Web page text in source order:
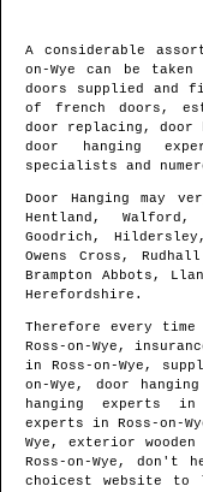
A considerable
on-Wye can be
doors supplied
of french doors,
door replacing, door
door hanging
specialists and
Door Hanging may
Hentland,
Goodrich,
Owens Cross,
Brampton Abbots,
Herefordshire .
Therefore every
Ross-on-Wye ,
in Ross-on-Wye ,
on-Wye , door
hanging experts
experts in Ross-on-
Wye , exterior
Ross-on-Wye , don't
choicest website to